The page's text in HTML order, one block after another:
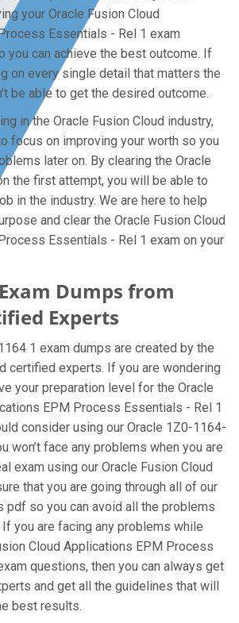
your Oracle Fusion Cloud
Essentials - Rel 1 exam
you can achieve the best outcome. If
on every single detail that matters the
be able to get the desired outcome.
in the Oracle Fusion Cloud industry,
focus on improving your worth so you
later on. By clearing the Oracle
the first attempt, you will be able to
in the industry. We are here to help
and clear the Oracle Fusion Cloud
Essentials - Rel 1 exam on your
Dumps from
Experts
1 exam dumps are created by the
certified experts. If you are wondering
your preparation level for the Oracle
EPM Process Essentials - Rel 1
consider using our Oracle 1Z0-1164-
won’t face any problems when you are
exam using our Oracle Fusion Cloud
that you are going through all of our
pdf so you can avoid all the problems
you are facing any problems while
Cloud Applications EPM Process
questions, then you can always get
and get all the guidelines that will
best results.